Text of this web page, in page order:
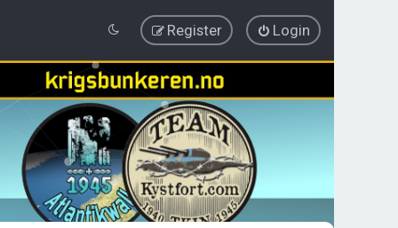
Login
Register